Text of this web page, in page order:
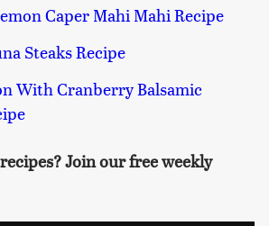
Caper Mahi Mahi Recipe
Steaks Recipe
With Cranberry Balsamic
Join our free weekly